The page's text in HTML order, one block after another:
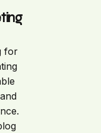
for